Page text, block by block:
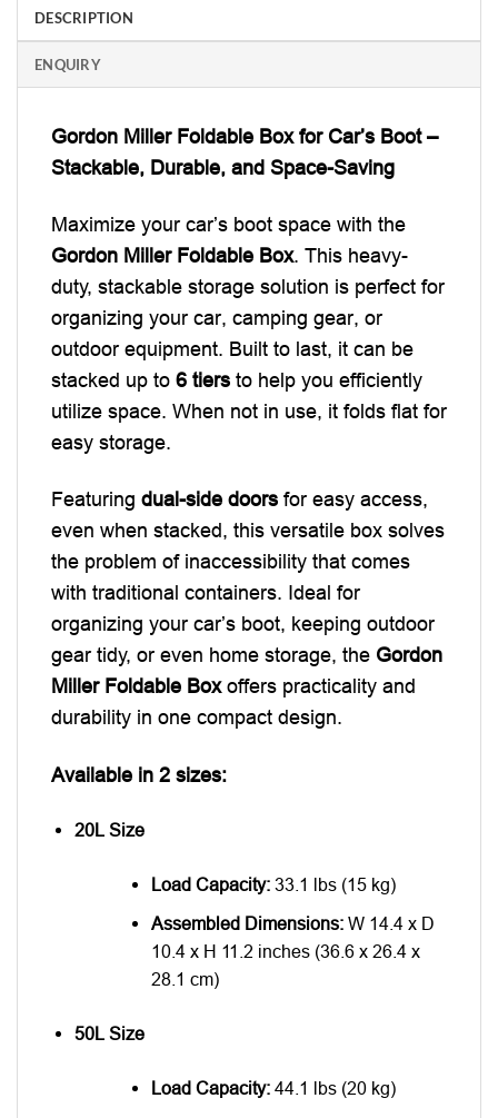
DESCRIPTION
ENQUIRY
Gordon Miller Foldable Box for Car’s Boot –
Stackable, Durable, and Space-Saving
Maximize your car’s boot space with the
Gordon Miller Foldable Box. This heavy-
duty, stackable storage solution is perfect for
organizing your car, camping gear, or
outdoor equipment. Built to last, it can be
stacked up to 6 tiers to help you efficiently
utilize space. When not in use, it folds flat for
easy storage.
Featuring dual-side doors for easy access,
even when stacked, this versatile box solves
the problem of inaccessibility that comes
with traditional containers. Ideal for
organizing your car’s boot, keeping outdoor
gear tidy, or even home storage, the Gordon
Miller Foldable Boxoffers practicality and
durability in one compact design.
Available in 2 sizes:
20L Size
Load Capacity:33.1 lbs (15 kg)
Assembled Dimensions:W 14.4 x D
10.4 x H 11.2 inches (36.6 x 26.4 x
28.1 cm)
50L Size
Load Capacity:44.1 lbs (20 kg)